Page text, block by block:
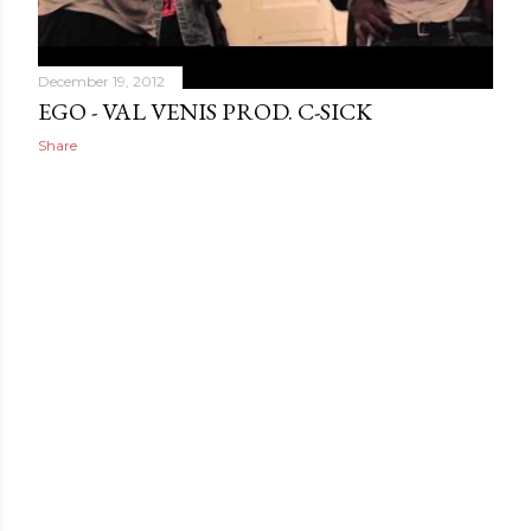
December 19, 2012
EGO - VAL VENIS PROD. C-SICK
Share